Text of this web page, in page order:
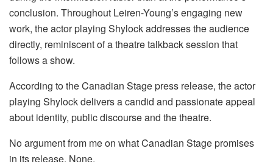
conclusion. Throughout Leiren-Young’s engaging new
work, the actor playing Shylock addresses the audience
directly, reminiscent of a theatre talkback session that
follows a show.
According to the Canadian Stage press release, the actor
playing Shylock delivers a candid and passionate appeal
about identity, public discourse and the theatre.
No argument from me on what Canadian Stage promises
in its release. None.